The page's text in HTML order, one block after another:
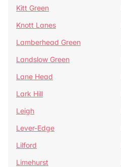
Kitt Green
Knott Lanes
Lamberhead Green
Landslow Green
Lane Head
Lark Hill
Leigh
Lever-Edge
Lilford
Limehurst